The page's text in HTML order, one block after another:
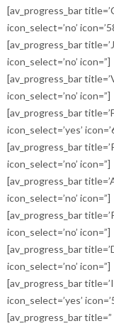
[av_progress_bar
icon_select=’no’
[av_progress_bar
icon_select=’no’ icon=”]
[av_progress_bar
icon_select=’no’ icon=”]
[av_progress_bar
icon_select=’yes’
[av_progress_bar
icon_select=’no’ icon=”]
[av_progress_bar
icon_select=’no’ icon=”]
[av_progress_bar
icon_select=’no’ icon=”]
[av_progress_bar
icon_select=’no’ icon=”]
[av_progress_bar
icon_select=’yes’
[av_progress_bar title=”